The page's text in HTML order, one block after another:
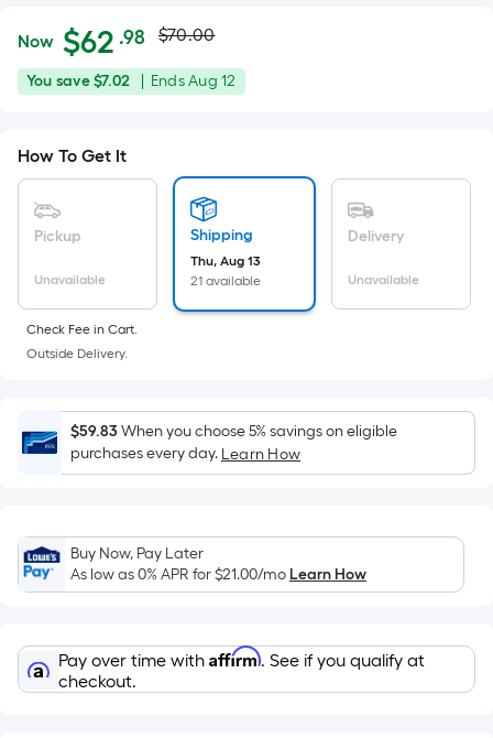
$62.98
Now $62 .98Per
Square
Foot
based
on
the
area
of
a
x
Width
=
Ft.
Per
Linear
Foot
is
based
on
Actual
price
$70.00
$70.00
You
You save$7.02
Offer
12
EndsAug 12
How To Get It
Pickup
Unavailable
Shipping
Thu, Aug 13
21 available
Delivery
Unavailable
Check Fee in Cart.
Outside Delivery.
$59.83When you choose 5% savings on eligible
purchases every day. Learn How
Buy Now, Pay Later
As low as 0% APR for$21.00/moLearn How
Pay over time with Affirm. See if you qualify at
checkout.